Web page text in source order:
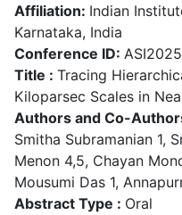
Affiliation: Indian
Karnataka, India
Conference ID:
Title : Tracing
Kiloparsec Scales in
Authors and Co-
Smitha Subramanian 1,
Menon 4,5, Chayan
Mousumi Das 1,
Abstract Type : Oral